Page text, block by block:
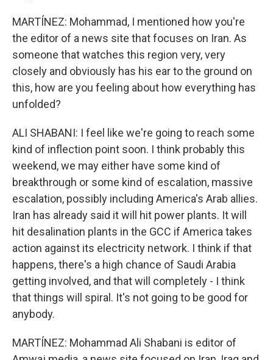
MARTÍNEZ: Mohammad, I mentioned how you're
the editor of a news site that focuses on Iran. As
someone that watches this region very, very
closely and obviously has his ear to the ground on
this, how are you feeling about how everything has
unfolded?
ALI SHABANI: I feel like we're going to reach some
kind of inflection point soon. I think probably this
weekend, we may either have some kind of
breakthrough or some kind of escalation, massive
escalation, possibly including America's Arab allies.
Iran has already said it will hit power plants. It will
hit desalination plants in the GCC if America takes
action against its electricity network. I think if that
happens, there's a high chance of Saudi Arabia
getting involved, and that will completely - I think
that things will spiral. It's not going to be good for
anybody.
MARTÍNEZ: Mohammad Ali Shabani is editor of